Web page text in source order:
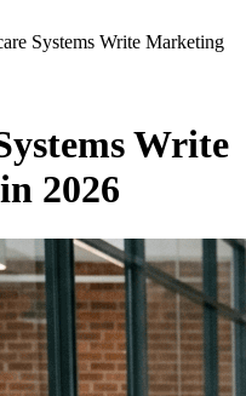
Systems Write Marketing
Write
2026